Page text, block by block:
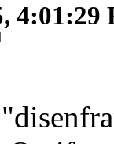
4:01:29